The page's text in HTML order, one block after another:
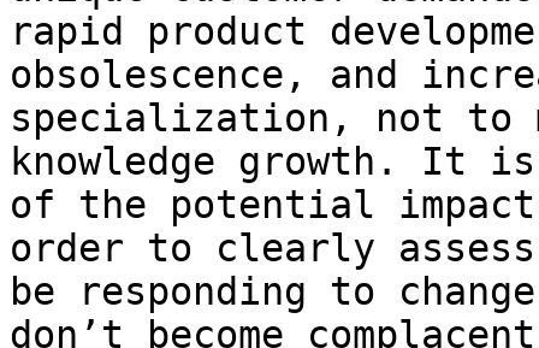
rapid product
obsolescence, and
specialization, not to
knowledge growth. It
of the potential
order to clearly
be responding to
don’t become